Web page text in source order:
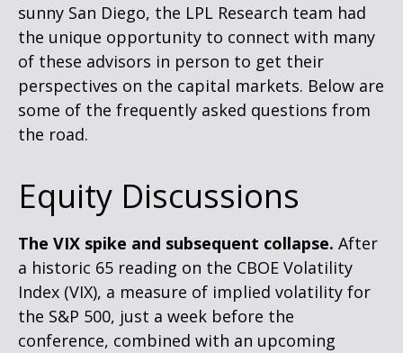
sunny San Diego, the LPL Research team had
the unique opportunity to connect with many
of these advisors in person to get their
perspectives on the capital markets. Below are
some of the frequently asked questions from
the road.
Equity Discussions
The VIX spike and subsequent collapse. After
a historic 65 reading on the CBOE Volatility
Index (VIX), a measure of implied volatility for
the S&P 500, just a week before the
conference, combined with an upcoming